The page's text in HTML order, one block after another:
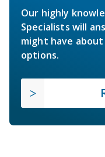
Our highly
Specialists will
might have
options.